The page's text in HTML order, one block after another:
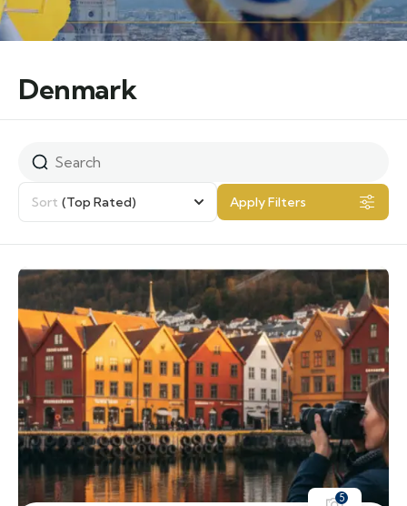
Denmark
Sort (Top Rated) Apply Filters
5